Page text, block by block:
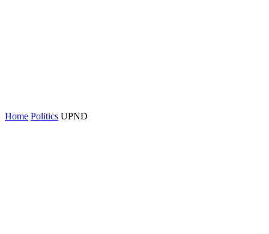
Home Politics UPND